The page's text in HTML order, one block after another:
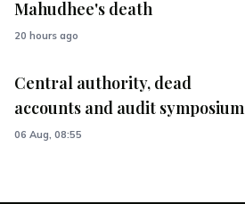
Mahudhee's death
20 hours ago
Central authority, dead
accounts and audit symposium
06 Aug, 08:55